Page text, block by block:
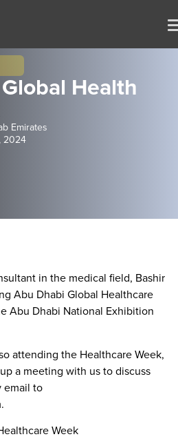
Health
Emirates
2024
in the medical field, Bashir
Abu Dhabi Global Healthcare
Abu Dhabi National Exhibition
attending the Healthcare Week,
a meeting with us to discuss
email to
Week